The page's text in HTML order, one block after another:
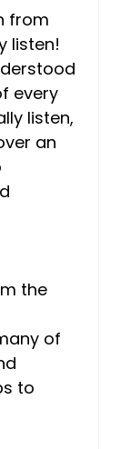
from
listen!
every
listen,
an
the
of
to